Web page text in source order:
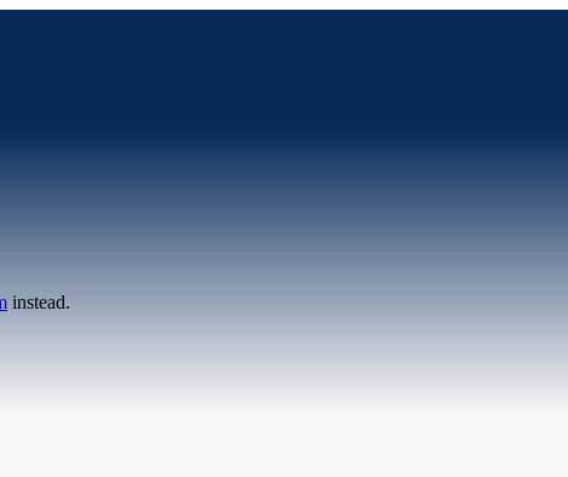
instead.